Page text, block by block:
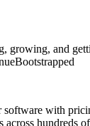
growing, and
Bootstrapped
software with
across hundreds